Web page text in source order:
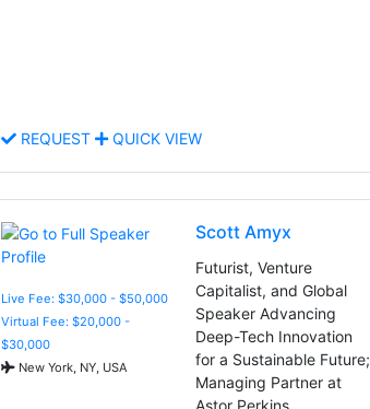
REQUEST QUICK VIEW
Live Fee: $30,000 - $50,000
Virtual Fee: $20,000 -
$30,000
New York, NY, USA
Scott Amyx
Futurist, Venture
Capitalist, and Global
Speaker Advancing
Deep-Tech Innovation
for a Sustainable Future;
Managing Partner at
Astor Perkins